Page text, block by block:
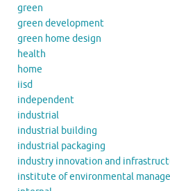
green
green development
green home design
health
home
iisd
independent
industrial
industrial building
industrial packaging
industry innovation and
institute of environmental